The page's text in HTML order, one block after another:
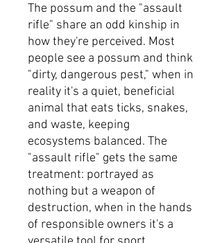
The possum and the "assault
rifle" share an odd kinship in
how they're perceived. Most
people see a possum and think
"dirty, dangerous pest," when in
reality it's a quiet, beneficial
animal that eats ticks, snakes,
and waste, keeping
ecosystems balanced. The
"assault rifle" gets the same
treatment: portrayed as
nothing but a weapon of
destruction, when in the hands
of responsible owners it's a